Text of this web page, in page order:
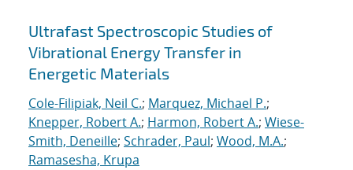
Ultrafast Spectroscopic Studies of
Vibrational Energy Transfer in
Energetic Materials
Cole-Filipiak, Neil C.; Marquez, Michael P.;
Knepper, Robert A.; Harmon, Robert A.; Wiese-
Smith, Deneille; Schrader, Paul; Wood, M.A.;
Ramasesha, Krupa